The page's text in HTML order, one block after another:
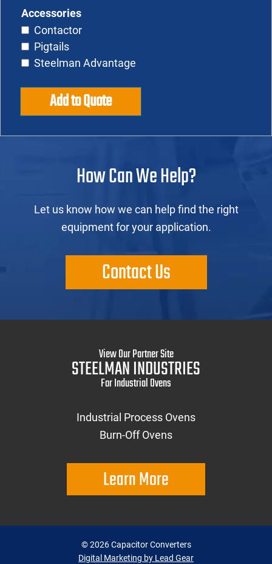
Add to Quote
Accessories
Contactor
Pigtails
Steelman Advantage
How Can We Help?
Let us know how we can help find the right
equipment for your application.
Contact Us
View Our Partner Site
STEELMAN INDUSTRIES
For Industrial Ovens
Industrial Process Ovens
Burn-Off Ovens
Learn More
©2026Capacitor Converters
Digital Marketing by Lead Gear